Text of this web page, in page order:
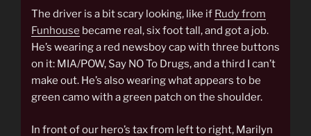
The driver is a bit scary looking, like if Rudy from
Funhouse became real, six foot tall, and got a job.
He’s wearing a red newsboy cap with three buttons
on it: MIA/POW, Say NO To Drugs, and a third I can’t
make out. He’s also wearing what appears to be
green camo with a green patch on the shoulder.
In front of our hero’s tax from left to right, Marilyn